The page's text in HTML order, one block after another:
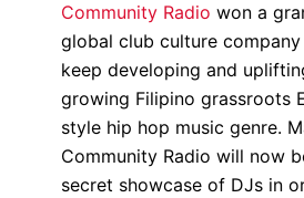
Community Radio won a
global club culture
keep developing and
growing Filipino grassroots
style hip hop music genre.
Community Radio will now
secret showcase of DJs in